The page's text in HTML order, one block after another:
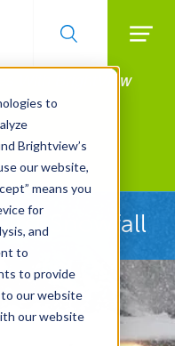
to
Brightview’s
our website,
means you
for
and
to
to provide
our website
our website
With BrightView
Snowfall